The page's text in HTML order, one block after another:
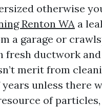
otherwise
Renton WA a
a garage or
fresh ductwork
merit from
unless there
of